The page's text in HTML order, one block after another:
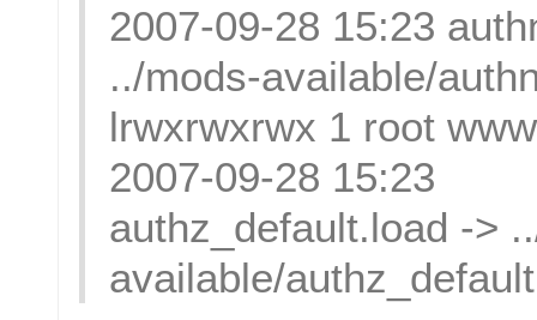
2007-09-28 15:23
../mods-available/
lrwxrwxrwx 1 root
2007-09-28 15:23
authz_default.load ->
available/